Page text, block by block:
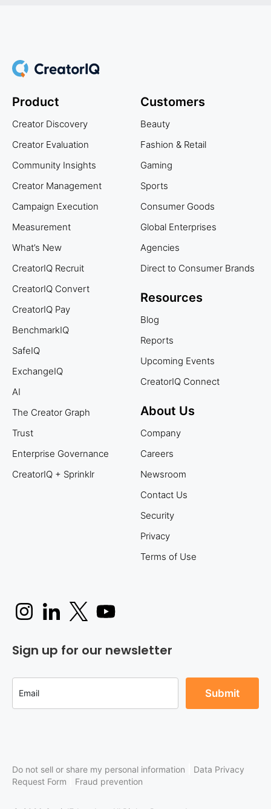
Product
Creator Discovery
Creator Evaluation
Community Insights
Creator Management
Campaign Execution
Measurement
What’s New
CreatorIQ Recruit
CreatorIQ Convert
CreatorIQ Pay
BenchmarkIQ
SafeIQ
ExchangeIQ
AI
The Creator Graph
Trust
Enterprise Governance
CreatorIQ + Sprinklr
Customers
Beauty
Fashion & Retail
Gaming
Sports
Consumer Goods
Global Enterprises
Agencies
Direct to Consumer Brands
Resources
Blog
Reports
Upcoming Events
CreatorIQ Connect
About Us
Company
Careers
Newsroom
Contact Us
Security
Privacy
Terms of Use
Sign up for our newsletter
Do not sell or share my personal information
Data Privacy
Request Form
Fraud prevention